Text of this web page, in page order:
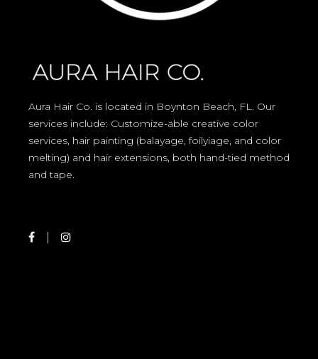
Aura Hair Co. is located in Boynton Beach, FL. Our
services include: Customize-able creative color
services, hair painting (balayage, foilyiage, and color
melting) and hair extensions, both hand-tied method
and tape.